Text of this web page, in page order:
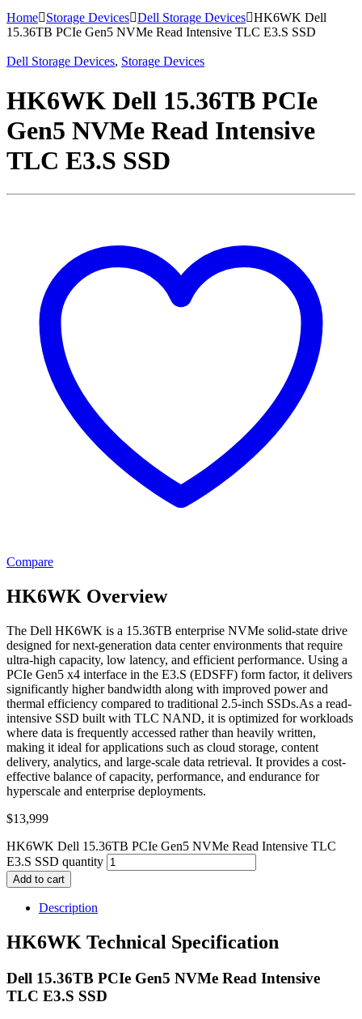
Home
Storage Devices Dell Storage Devices HK6WK Dell
15.36TB PCIe Gen5 NVMe Read Intensive TLC E3.S SSD
Dell Storage Devices, Storage Devices
HK6WK Dell 15.36TB PCIe
Gen5 NVMe Read Intensive
TLC E3.S SSD
Compare
HK6WK Overview
The Dell HK6WK is a 15.36TB enterprise NVMe solid-state drive
designed for next-generation data center environments that require
ultra-high capacity, low latency, and efficient performance. Using a
PCIe Gen5 x4 interface in the E3.S (EDSFF) form factor, it delivers
significantly higher bandwidth along with improved power and
thermal efficiency compared to traditional 2.5-inch SSDs.As a read-
intensive SSD built with TLC NAND, it is optimized for workloads
where data is frequently accessed rather than heavily written,
making it ideal for applications such as cloud storage, content
delivery, analytics, and large-scale data retrieval. It provides a cost-
effective balance of capacity, performance, and endurance for
hyperscale and enterprise deployments.
$13,999
HK6WK Dell 15.36TB PCIe Gen5 NVMe Read Intensive TLC
E3.S SSD quantity
Add to cart
Description
HK6WK Technical Specification
Dell 15.36TB PCIe Gen5 NVMe Read Intensive
TLC E3.S SSD